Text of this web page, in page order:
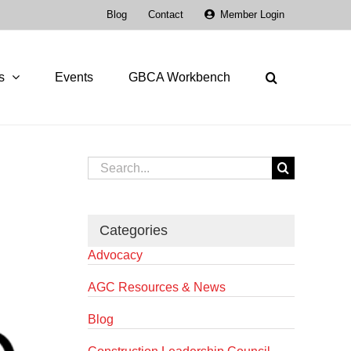
Blog Contact Member Login
Events GBCA Workbench
Search
for:
Categories
Advocacy
AGC Resources & News
Blog